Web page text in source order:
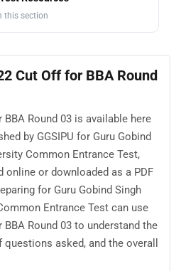
this section
Cut Off for BBA Round
BBA Round 03 is available here
by GGSIPU for Guru Gobind
Common Entrance Test,
or downloaded as a PDF
for Guru Gobind Singh
Entrance Test can use
BBA Round 03 to understand the
asked, and the overall